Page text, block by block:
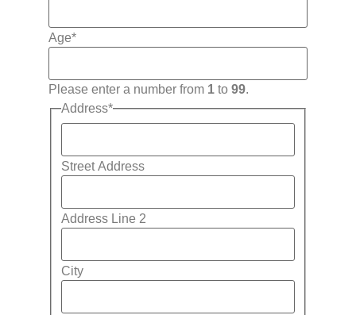
Age*
Please enter a number from 1 to 99.
Address*
Street Address
Address Line 2
City